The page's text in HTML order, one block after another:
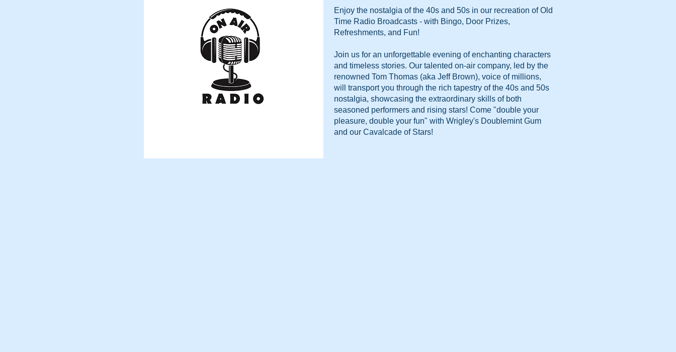
Enjoy the nostalgia of the 40s and 50s in our recreation of Old
Time Radio Broadcasts - with Bingo, Door Prizes,
Refreshments, and Fun!
Join us for an unforgettable evening of enchanting characters
and timeless stories. Our talented on-air company, led by the
renowned Tom Thomas (aka Jeff Brown), voice of millions,
will transport you through the rich tapestry of the 40s and 50s
nostalgia, showcasing the extraordinary skills of both
seasoned performers and rising stars! Come "double your
pleasure, double your fun" with Wrigley's Doublemint Gum
and our Cavalcade of Stars!